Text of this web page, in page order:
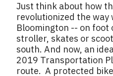
Just think about how
revolutionized the way
Bloomington -- on foot
stroller, skates or
south. And now, an
2019 Transportation
route. A protected